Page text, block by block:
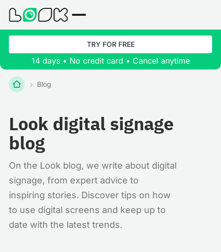
TRY FOR FREE
14 days • No credit card • Cancel anytime
Blog
Look digital signage
blog
On the Look blog, we write about digital
signage, from expert advice to
inspiring stories. Discover tips on how
to use digital screens and keep up to
date with the latest trends.